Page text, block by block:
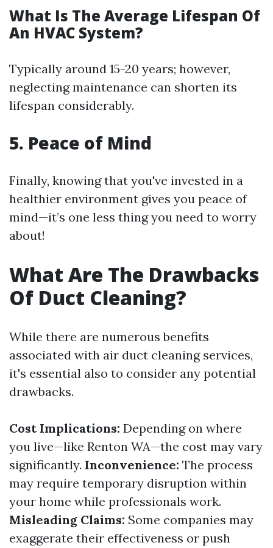
What Is The Average Lifespan Of
An HVAC System?
Typically around 15-20 years; however,
neglecting maintenance can shorten its
lifespan considerably.
5. Peace of Mind
Finally, knowing that you've invested in a
healthier environment gives you peace of
mind—it’s one less thing you need to worry
about!
What Are The Drawbacks
Of Duct Cleaning?
While there are numerous benefits
associated with air duct cleaning services,
it's essential also to consider any potential
drawbacks.
Cost Implications: Depending on where
you live—like Renton WA—the cost may vary
significantly. Inconvenience: The process
may require temporary disruption within
your home while professionals work.
Misleading Claims: Some companies may
exaggerate their effectiveness or push